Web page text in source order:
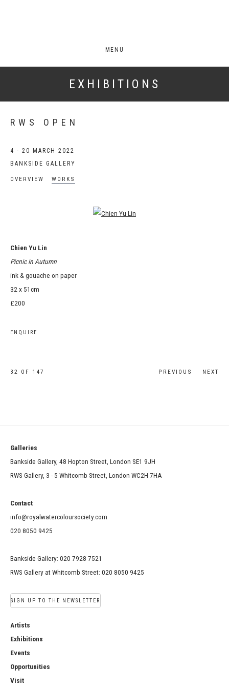
MENU
EXHIBITIONS
RWS OPEN
4 - 20 MARCH 2022
BANKSIDE GALLERY
OVERVIEW WORKS
Open a larger version of the following image in a popup:
Chien Yu Lin
Picnic in Autumn
ink & gouache on paper
32 x 51cm
£200
ENQUIRE
PREVIOUS NEXT
32 OF 147
Galleries
Bankside Gallery, 48 Hopton Street, London SE1 9JH
RWS Gallery, 3 - 5 Whitcomb Street, London WC2H 7HA
Contact
info@royalwatercoloursociety.com
020 8050 9425
Bankside Gallery: 020 7928 7521
RWS Gallery at Whitcomb Street: 020 8050 9425
SIGN UP TO THE NEWSLETTER
Artists
Exhibitions
Events
Opportunities
Visit